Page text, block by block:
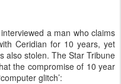
a man who claims
Ceridian for 10 years, yet
also stolen. The Star Tribune
the compromise of 10 year
glitch’: